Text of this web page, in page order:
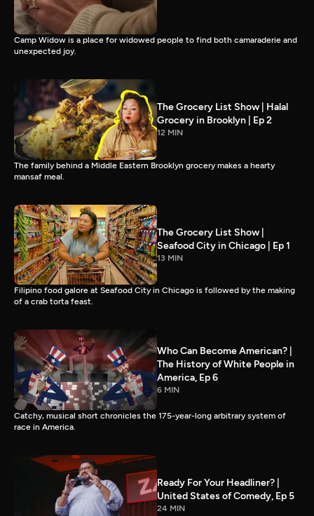
Camp Widow is a place for widowed people to find both camaraderie and
unexpected joy.
The Grocery List Show | Halal
Grocery in Brooklyn | Ep 2
12 MIN
The family behind a Middle Eastern Brooklyn grocery makes a hearty
mansaf meal.
The Grocery List Show |
Seafood City in Chicago | Ep 1
13 MIN
Filipino food galore at Seafood City in Chicago is followed by the making
of a crab torta feast.
Who Can Become American? |
The History of White People in
America, Ep 6
6 MIN
Catchy, musical short chronicles the 175-year-long arbitrary system of
race in America.
Ready For Your Headliner? |
United States of Comedy, Ep 5
24 MIN